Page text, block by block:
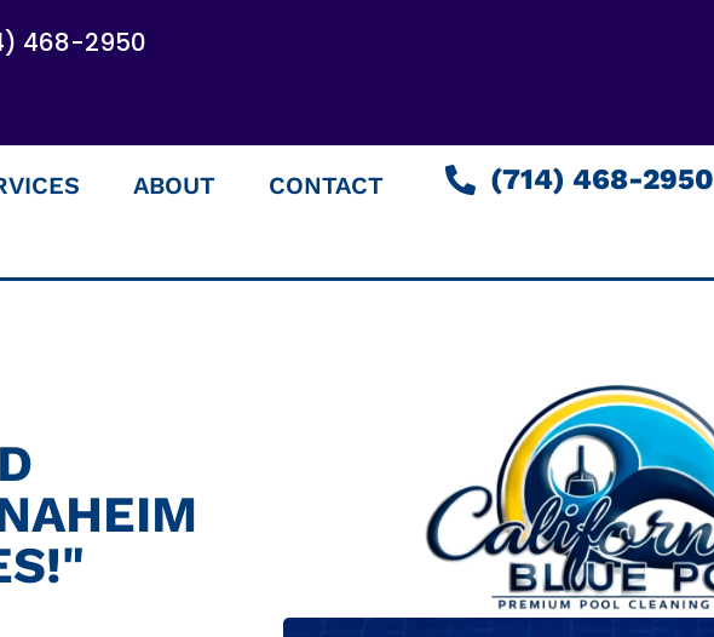
468-2950
ABOUT CONTACT (714) 468-2950